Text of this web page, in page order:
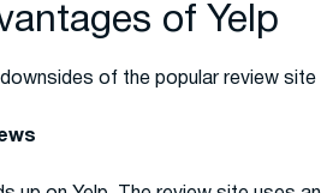
of Yelp
of the popular review site